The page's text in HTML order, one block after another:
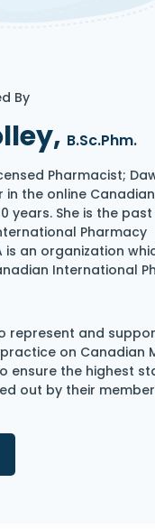
By
B.Sc.Phm.
Pharmacist;
in the online
years. She is the
Pharmacy
is an organization
International
represent and
on Canadian
ensure the highest
out by their